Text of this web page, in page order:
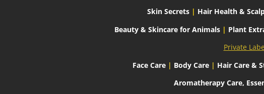
Skin Secrets | Hair Health &
Beauty & Skincare for Animals | Plant
Private
Face Care | Body Care | Hair Care &
Aromatherapy Care,